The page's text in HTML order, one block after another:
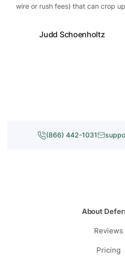
wire or rush fees) that can crop up
Judd Schoenholtz
(866) 442-1031
About
Reviews
Pricing